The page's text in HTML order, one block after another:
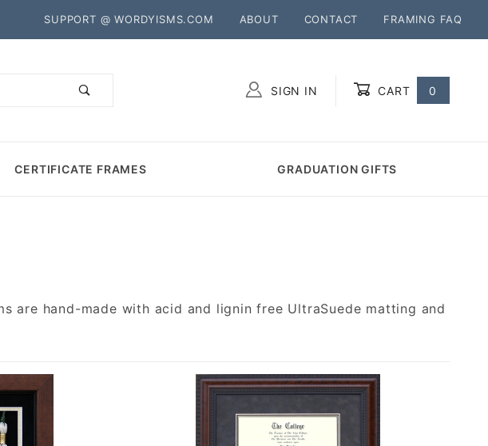
SUPPORT @ WORDYISMS.COM ABOUT CONTACT FRAMING FAQ
SIGN IN CART 0
CERTIFICATE FRAMES GRADUATION GIFTS
are hand-made with acid and lignin free UltraSuede matting and